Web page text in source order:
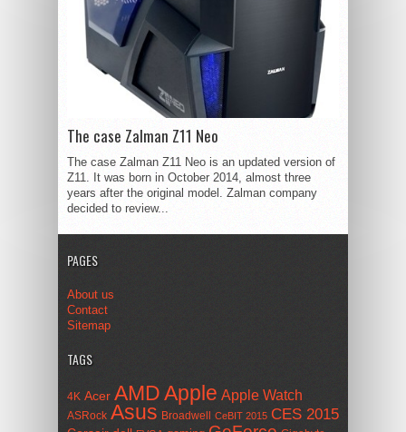
The case Zalman Z11 Neo
The case Zalman Z11 Neo is an updated version of
Z11. It was born in October 2014, almost three
years after the original model. Zalman company
decided to review...
PAGES
About us
Contact
Sitemap
TAGS
4K Acer AMDApple Apple Watch
ASRock Asus Broadwell CeBIT 2015 CES 2015